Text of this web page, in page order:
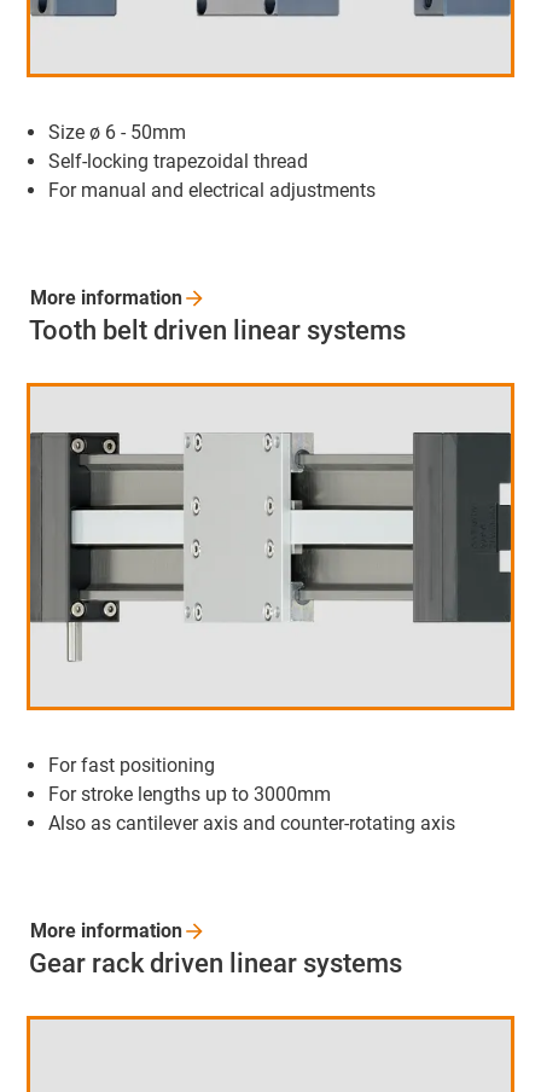
Size ø 6 - 50mm
Self-locking trapezoidal thread
For manual and electrical adjustments
Tooth belt driven linear systems
For fast positioning
For stroke lengths up to 3000mm
Also as cantilever axis and counter-rotating axis
More information
Gear rack driven linear systems
More information